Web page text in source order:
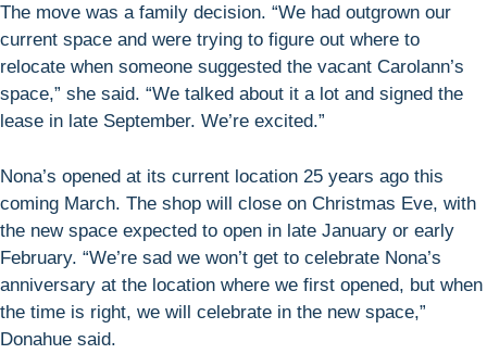
The move was a family decision. “We had outgrown our
current space and were trying to figure out where to
relocate when someone suggested the vacant Carolann’s
space,” she said. “We talked about it a lot and signed the
lease in late September. We’re excited.”
Nona’s opened at its current location 25 years ago this
coming March. The shop will close on Christmas Eve, with
the new space expected to open in late January or early
February. “We’re sad we won’t get to celebrate Nona’s
anniversary at the location where we first opened, but when
the time is right, we will celebrate in the new space,”
Donahue said.